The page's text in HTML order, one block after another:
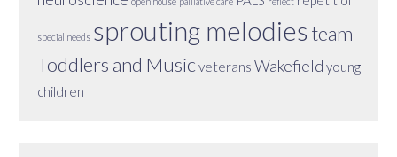
special needs sprouting melodies team
Toddlers and Musicveterans Wakefield young
children